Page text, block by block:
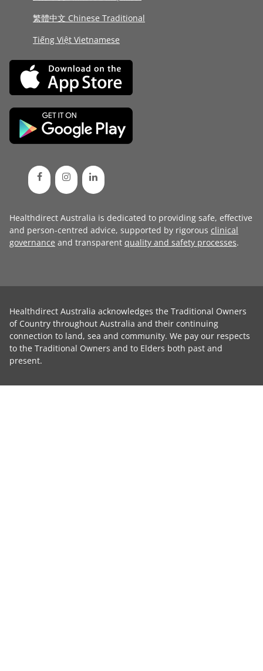
繁體中文 Chinese Traditional
Tiếng Việt Vietnamese
Healthdirect Australia is dedicated to providing safe, effective
and person-centred advice, supported by rigorous clinical
governance and transparent quality and safety processes.
Healthdirect Australia acknowledges the Traditional Owners
of Country throughout Australia and their continuing
connection to land, sea and community. We pay our respects
to the Traditional Owners and to Elders both past and
present.